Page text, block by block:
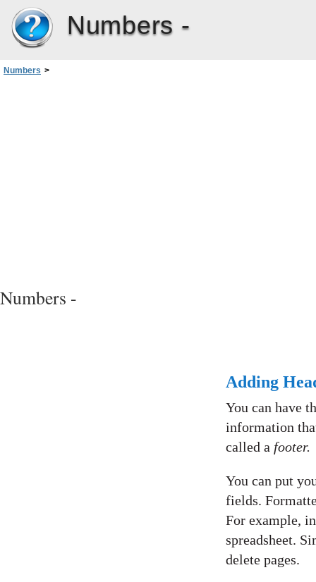
Numbers -
Numbers >
Numbers -
Adding
You can have
information
called a footer.
You can put
fields.
For example,
spreadsheet.
delete pages.